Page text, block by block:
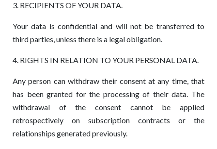
3. RECIPIENTS OF YOUR DATA.
Your data is confidential and will not be transferred to
third parties, unless there is a legal obligation.
4. RIGHTS IN RELATION TO YOUR PERSONAL DATA.
Any person can withdraw their consent at any time, that
has been granted for the processing of their data. The
withdrawal of the consent cannot be applied
retrospectively on subscription contracts or the
relationships generated previously.